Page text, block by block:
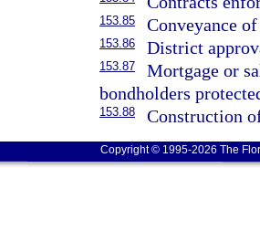
153.85 Conveyance
153.86 District
153.87
Mortgage or
bondholders
153.88 Construction
Copyright © 1995-2026 The